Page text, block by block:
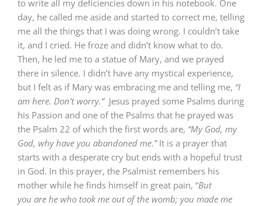
to write all my deficiencies down in his notebook. One
day, he called me aside and started to correct me, telling
me all the things that I was doing wrong. I couldn’t take
it, and I cried. He froze and didn’t know what to do.
Then, he led me to a statue of Mary, and we prayed
there in silence. I didn’t have any mystical experience,
but I felt as if Mary was embracing me and telling me, “I
am here. Don’t worry.”Jesus prayed some Psalms during
his Passion and one of the Psalms that he prayed was
the Psalm 22 of which the first words are, “My God, my
God, why have you abandoned me.”It is a prayer that
starts with a desperate cry but ends with a hopeful trust
in God. In this prayer, the Psalmist remembers his
mother while he finds himself in great pain, “But
you are he who took me out of the womb; you made me